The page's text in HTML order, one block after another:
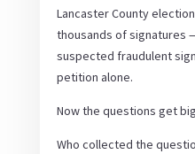
Lancaster County
thousands of signatures
suspected fraudulent
petition alone.
Now the questions get
Who collected the